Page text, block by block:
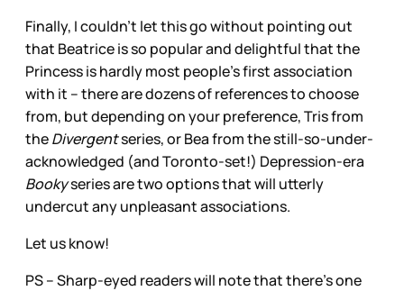
Finally, I couldn’t let this go without pointing out
that Beatrice is so popular and delightful that the
Princess is hardly most people’s first association
with it – there are dozens of references to choose
from, but depending on your preference, Tris from
theDivergentseries, or Bea from the still-so-under-
acknowledged (and Toronto-set!) Depression-era
Bookyseries are two options that will utterly
undercut any unpleasant associations.
Let us know!
PS – Sharp-eyed readers will note that there’s one